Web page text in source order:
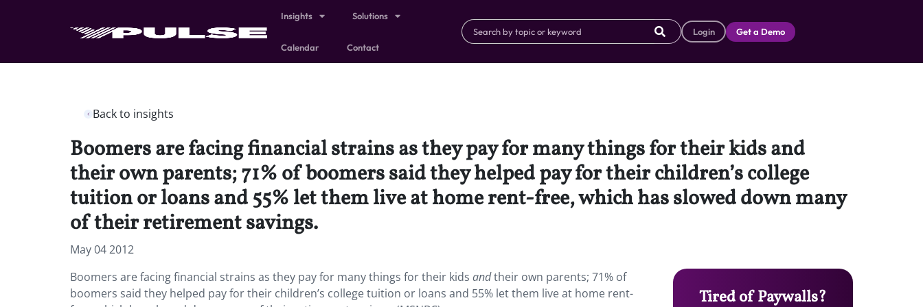
Insights Solutions
Calendar Contact
Login Get a Demo
Back to insights
Boomers are facing financial strains as they pay for many things for their kids and
their own parents; 71% of boomers said they helped pay for their children’s college
tuition or loans and 55% let them live at home rent-free, which has slowed down many
of their retirement savings.
May 04 2012
Boomers are facing financial strains as they pay for many things for their kids andtheir own parents; 71% of
boomers said they helped pay for their children’s college tuition or loans and 55% let them live at home rent-
Tired of Paywalls?